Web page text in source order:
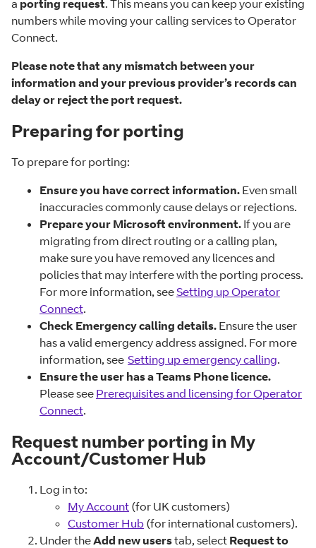
a porting request. This means you can keep your existing
numbers while moving your calling services to Operator
Connect.
Please note that any mismatch between your
information and your previous provider’s records can
delay or reject the port request.
Preparing for porting
To prepare for porting:
Ensure you have correct information. Even small
inaccuracies commonly cause delays or rejections.
Prepare your Microsoft environment. If you are
migrating from direct routing or a calling plan,
make sure you have removed any licences and
policies that may interfere with the porting process.
For more information, seeSetting up Operator
Connect.
Check Emergency calling details. Ensure the user
has a valid emergency address assigned. For more
information, see Setting up emergency calling.
Ensure the user has a Teams Phone licence.
Please see Prerequisites and licensing for Operator
Connect.
Request number porting in My
Account/Customer Hub
Log in to:
My Account (for UK customers)
Customer Hub (for international customers).
Under theAdd new userstab, select Request to